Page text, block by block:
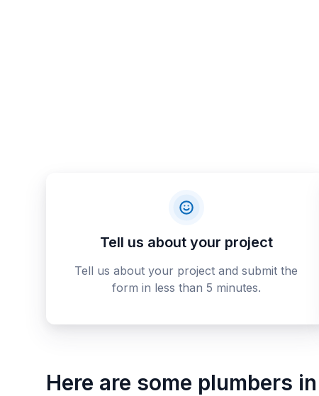
Tell us about your project
Tell us about your project and submit the
form in less than 5 minutes.
Here are some plumbers in